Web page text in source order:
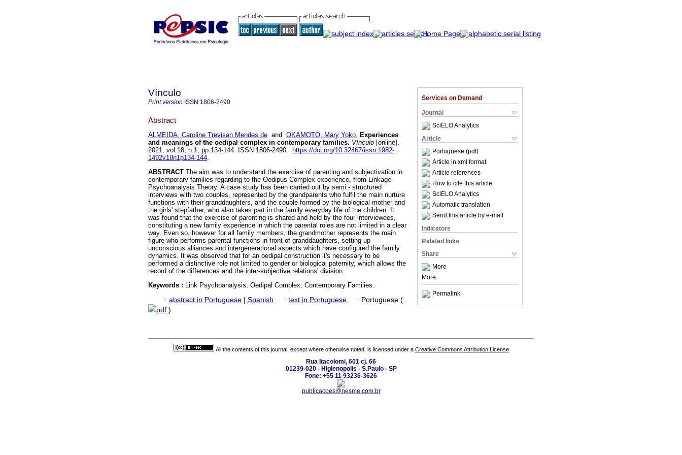
Services on Demand
Journal
SciELO Analytics
Article
Portuguese (pdf)
Article in xml format
Article references
How to cite this article
SciELO Analytics
Automatic translation
Send this article by e-mail
Indicators
Related links
Share
More
More
Permalink
Vínculo
Print version ISSN 1806-2490
Abstract
ALMEIDA, Caroline Trevisan Mendes de and OKAMOTO, Mary Yoko. Experiences
and meanings of the oedipal complex in contemporary families. Vínculo [online].
2021, vol.18, n.1, pp.134-144. ISSN 1806-2490.
https://doi.org/10.32467/issn.1982-
1492v18n1p134-144.
ABSTRACT The aim was to understand the exercise of parenting and subjectivation in
contemporary families regarding to the Oedipus Complex experience, from Linkage
Psychoanalysis Theory. A case study has been carried out by semi - structured
interviews with two couples, represented by the grandparents who fulfil the main nurture
functions with their granddaughters, and the couple formed by the biological mother and
the girls' stepfather, who also takes part in the family everyday life of the children. It
was found that the exercise of parenting is shared and held by the four interviewees,
constituting a new family experience in which the parental roles are not limited in a clear
way. Even so, however for all family members, the grandmother represents the main
figure who performs parental functions in front of granddaughters, setting up
unconscious alliances and intergenerational aspects which have configured the family
dynamics. It was observed that for an oedipal construction it's necessary to be
performed a distinctive role not limited to gender or biological paternity, which allows the
record of the differences and the inter-subjective relations' division.
Keywords : Link Psychoanalysis; Oedipal Complex; Contemporary Families.
· abstract in Portuguese | Spanish · text in Portuguese · Portuguese (
pdf )
All the contents of this journal, except where otherwise noted, is licensed under a Creative Commons Attribution License
Rua Itacolomi, 601 cj. 66
01239-020 - Higienopolis - S.Paulo - SP
Fone: +55 11 93236-3626
publicacoes@nesme.com.br